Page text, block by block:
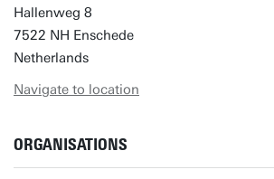
Hallenweg 8
7522 NH Enschede
Netherlands
Navigate to location
ORGANISATIONS